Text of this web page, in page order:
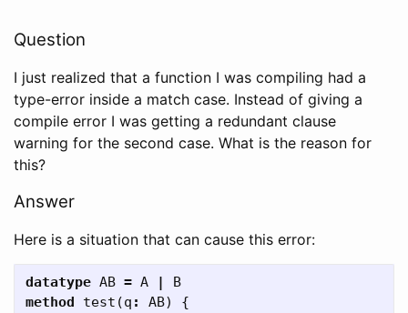
Question
I just realized that a function I was compiling had a
type-error inside a match case. Instead of giving a
compile error I was getting a redundant clause
warning for the second case. What is the reason for
this?
Answer
Here is a situation that can cause this error:
datatype AB = A |
B
method
test (q : AB)
{